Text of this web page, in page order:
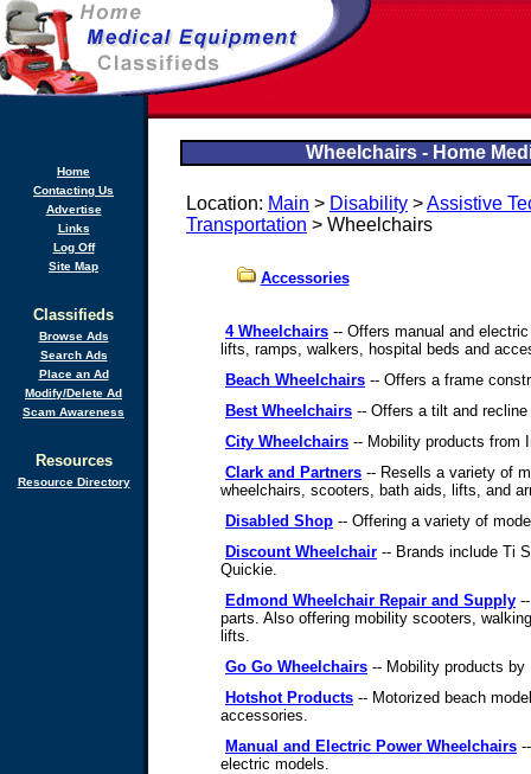
Home
Contacting Us
Advertise
Links
Log Off
Site Map
Classifieds
Browse Ads
Search Ads
Place an Ad
Modify/Delete Ad
Scam Awareness
Resources
Resource Directory
Wheelchairs - Home
Location: Main > Disability >Assistive
Transportation > Wheelchairs
Accessories
4 Wheelchairs -- Offers manual and
lifts, ramps, walkers, hospital beds and
Beach Wheelchairs -- Offers a frame
Best Wheelchairs -- Offers a tilt and recline
City Wheelchairs -- Mobility products from
Clark and Partners -- Resells a variety of
wheelchairs, scooters, bath aids, lifts, and
Disabled Shop -- Offering a variety of
Discount Wheelchair -- Brands include Ti
Quickie.
Edmond Wheelchair Repair and Supply
parts. Also offering mobility scooters,
lifts.
Go Go Wheelchairs -- Mobility products by
Hotshot Products -- Motorized beach
accessories.
Manual and Electric Power Wheelchairs
electric models.